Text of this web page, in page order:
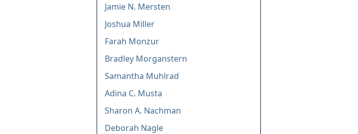
Jamie N. Mersten
Joshua Miller
Farah Monzur
Bradley Morganstern
Samantha Muhlrad
Adina C. Musta
Sharon A. Nachman
Deborah Nagle